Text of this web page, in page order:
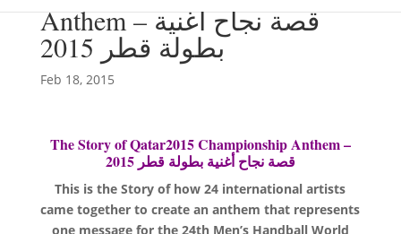
Anthem – قصة نجاح أغنية
بطولة قطر 2015
Feb 18, 2015
The Story of Qatar2015 Championship Anthem –
قصة نجاح أغنية بطولة قطر 2015
This is the Story of how 24 international artists
came together to create an anthem that represents
one message for the 24th Men’s Handball World